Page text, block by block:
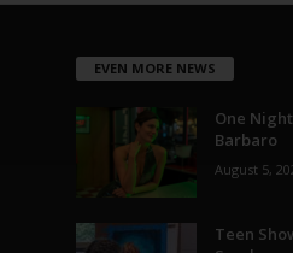
EVEN MORE NEWS
One
Barbaro
August 5,
Teen